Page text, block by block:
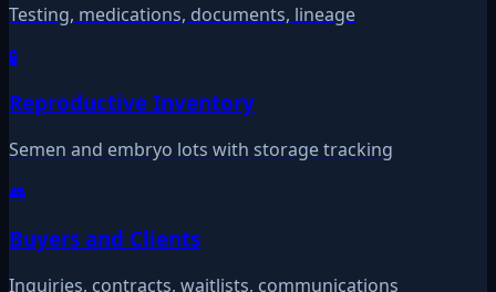
Testing, medications, documents, lineage
🧪
Reproductive Inventory
Semen and embryo lots with storage tracking
👥
Buyers and Clients
Inquiries, contracts, waitlists, communications